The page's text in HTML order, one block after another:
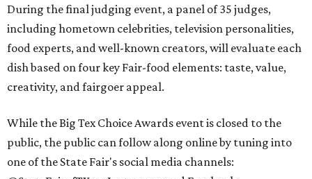
During the final judging event, a panel of 35 judges,
including hometown celebrities, television personalities,
food experts, and well-known creators, will evaluate each
dish based on four key Fair-food elements: taste, value,
creativity, and fairgoer appeal.
While the Big Tex Choice Awards event is closed to the
public, the public can follow along online by tuning into
one of the State Fair's social media channels: